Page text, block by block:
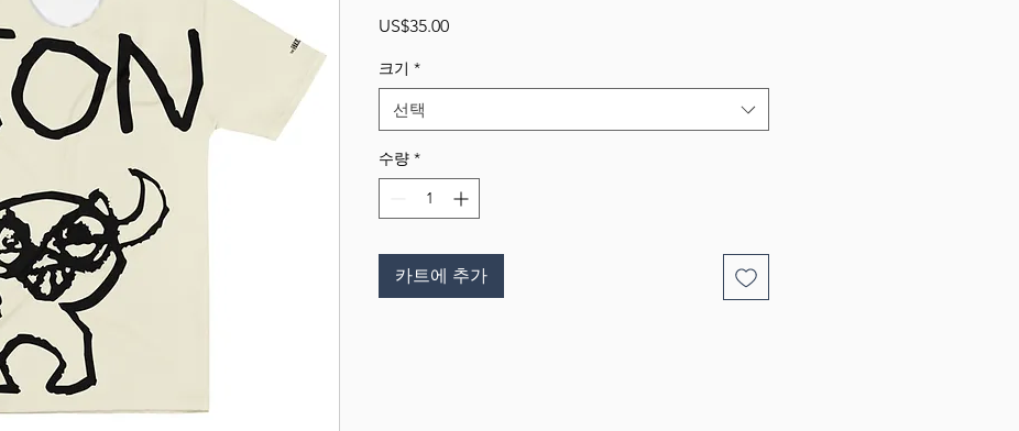
US$35.00가
크기 *
선택
수량 *
카트에 추가